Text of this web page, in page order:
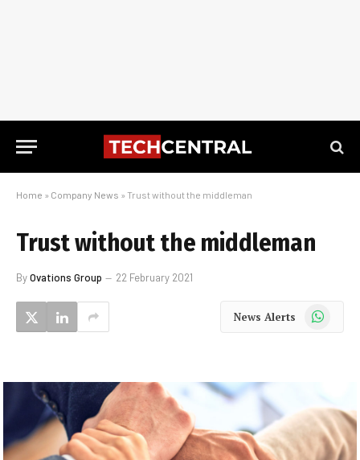
Home » Company News » Trust without the middleman
Trust without the middleman
ByOvations Group 22 February 2021
News Alerts WhatsApp